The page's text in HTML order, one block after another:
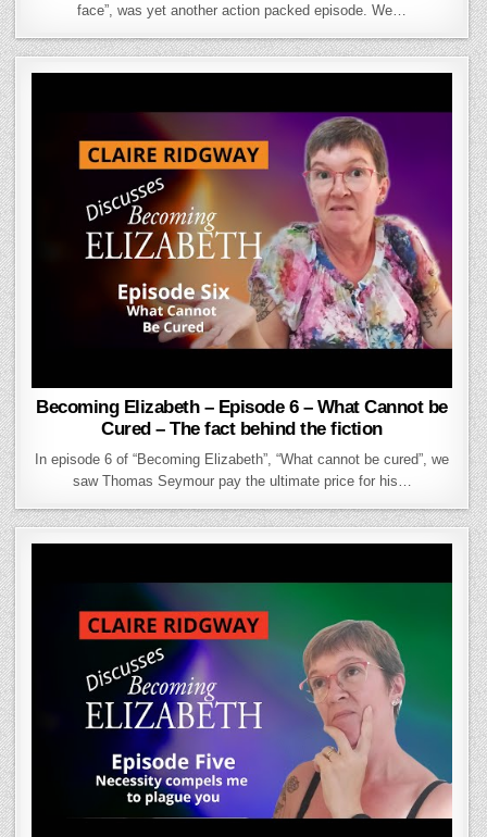
face”, was yet another action packed episode. We…
Becoming Elizabeth – Episode 6 – What Cannot be
Cured – The fact behind the fiction
In episode 6 of “Becoming Elizabeth”, “What cannot be cured”, we
saw Thomas Seymour pay the ultimate price for his…